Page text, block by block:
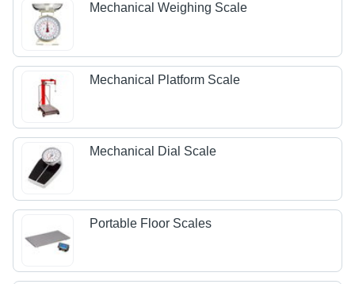
Mechanical Weighing Scale
Mechanical Platform Scale
Mechanical Dial Scale
Portable Floor Scales